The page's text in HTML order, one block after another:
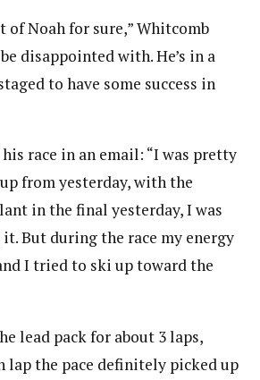
of Noah for sure,” Whitcomb
disappointed with. He’s in a
to have some success in
race in an email: “I was pretty
from yesterday, with the
in the final yesterday, I was
But during the race my energy
I tried to ski up toward the
lead pack for about 3 laps,
lap the pace definitely picked up